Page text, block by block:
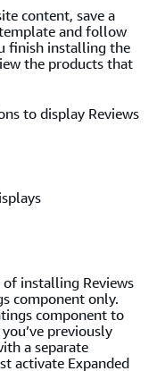
content, save a
and follow
finish installing the
the products that
to display Reviews
installing Reviews
component only.
component to
previously
a separate
activate Expanded